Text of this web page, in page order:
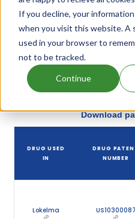
If you decline, your
when you visit this website. A
used in your browser to
not to be tracked.
Continue
that holds that patent
owning that drug.
Filter
patents
Country:
States
(US)
Patent
: All
Download
DRUG USED
IN
DRUG
NUMBER
Lokelma US10300087